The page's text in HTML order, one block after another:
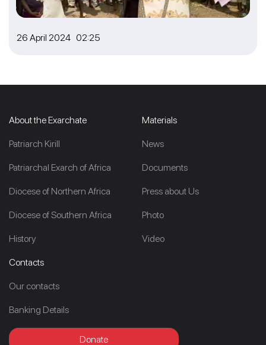
26 April 2024 02:25
About the Exarchate
Patriarch Kirill
Patriarchal Exarch of Africa
Diocese of Northern Africa
Diocese of Southern Africa
History
Materials
News
Documents
Press about Us
Photo
Video
Contacts
Our contacts
Banking Details
Donate